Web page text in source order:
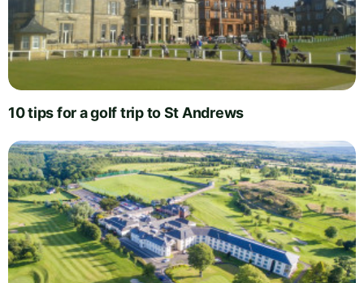
10 tips for a golf trip to St Andrews